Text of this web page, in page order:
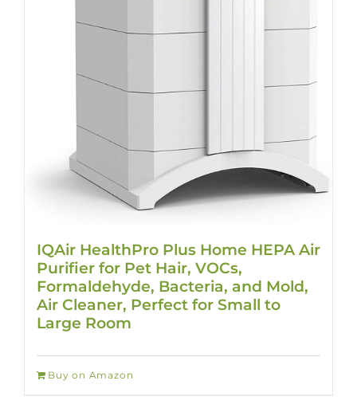
IQAir HealthPro Plus Home HEPA Air
Purifier for Pet Hair, VOCs,
Formaldehyde, Bacteria, and Mold,
Air Cleaner, Perfect for Small to
Large Room
Buy on Amazon